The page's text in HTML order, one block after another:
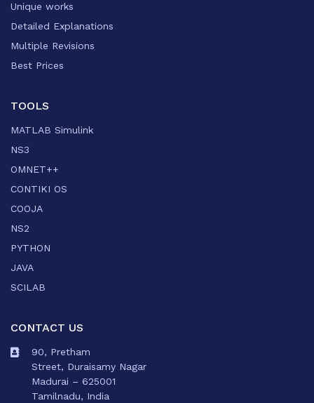
Unique works
Detailed Explanations
Multiple Revisions
Best Prices
TOOLS
MATLAB Simulink
NS3
OMNET++
CONTIKI OS
COOJA
NS2
PYTHON
JAVA
SCILAB
CONTACT US
90, Pretham
Street, Duraisamy Nagar
Madurai – 625001
Tamilnadu, India